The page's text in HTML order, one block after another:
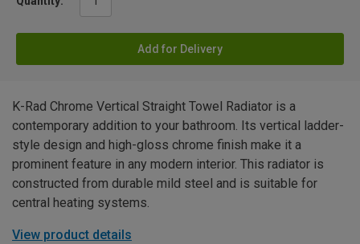
Add for Delivery
K-Rad Chrome Vertical Straight Towel Radiator is a
contemporary addition to your bathroom. Its vertical ladder-
style design and high-gloss chrome finish make it a
prominent feature in any modern interior. This radiator is
constructed from durable mild steel and is suitable for
central heating systems.
View product details